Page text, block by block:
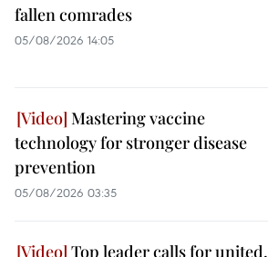
fallen comrades
05/08/2026 14:05
Mastering vaccine
technology for stronger disease
prevention
05/08/2026 03:35
Top leader calls for united,